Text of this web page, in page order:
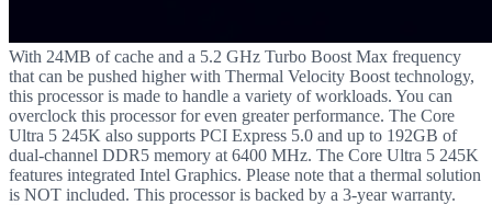
With 24MB of cache and a 5.2 GHz Turbo Boost Max frequency
that can be pushed higher with Thermal Velocity Boost technology,
this processor is made to handle a variety of workloads. You can
overclock this processor for even greater performance. The Core
Ultra 5 245K also supports PCI Express 5.0 and up to 192GB of
dual-channel DDR5 memory at 6400 MHz. The Core Ultra 5 245K
features integrated Intel Graphics. Please note that a thermal solution
is NOT included. This processor is backed by a 3-year warranty.